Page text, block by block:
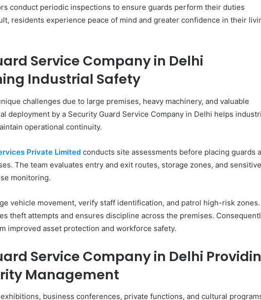
conduct periodic inspections to ensure guards perform their duties
residents experience peace of mind and greater confidence in their
Service Company in Delhi
Industrial Safety
challenges due to large premises, heavy machinery, and valuable
deployment by a Security Guard Service Company in Delhi helps
operational continuity.
Private Limited conducts site assessments before placing guards
The team evaluates entry and exit routes, storage zones, and sensitive
monitoring.
vehicle movement, verify staff identification, and patrol high-risk
theft attempts and ensures discipline across the premises.
improved asset protection and workforce safety.
Service Company in Delhi
Management
business conferences, private functions, and cultural